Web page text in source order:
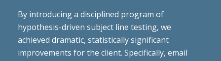
By introducing a disciplined program of
hypothesis-driven subject line testing, we
achieved dramatic, statistically significant
improvements for the client. Specifically, email